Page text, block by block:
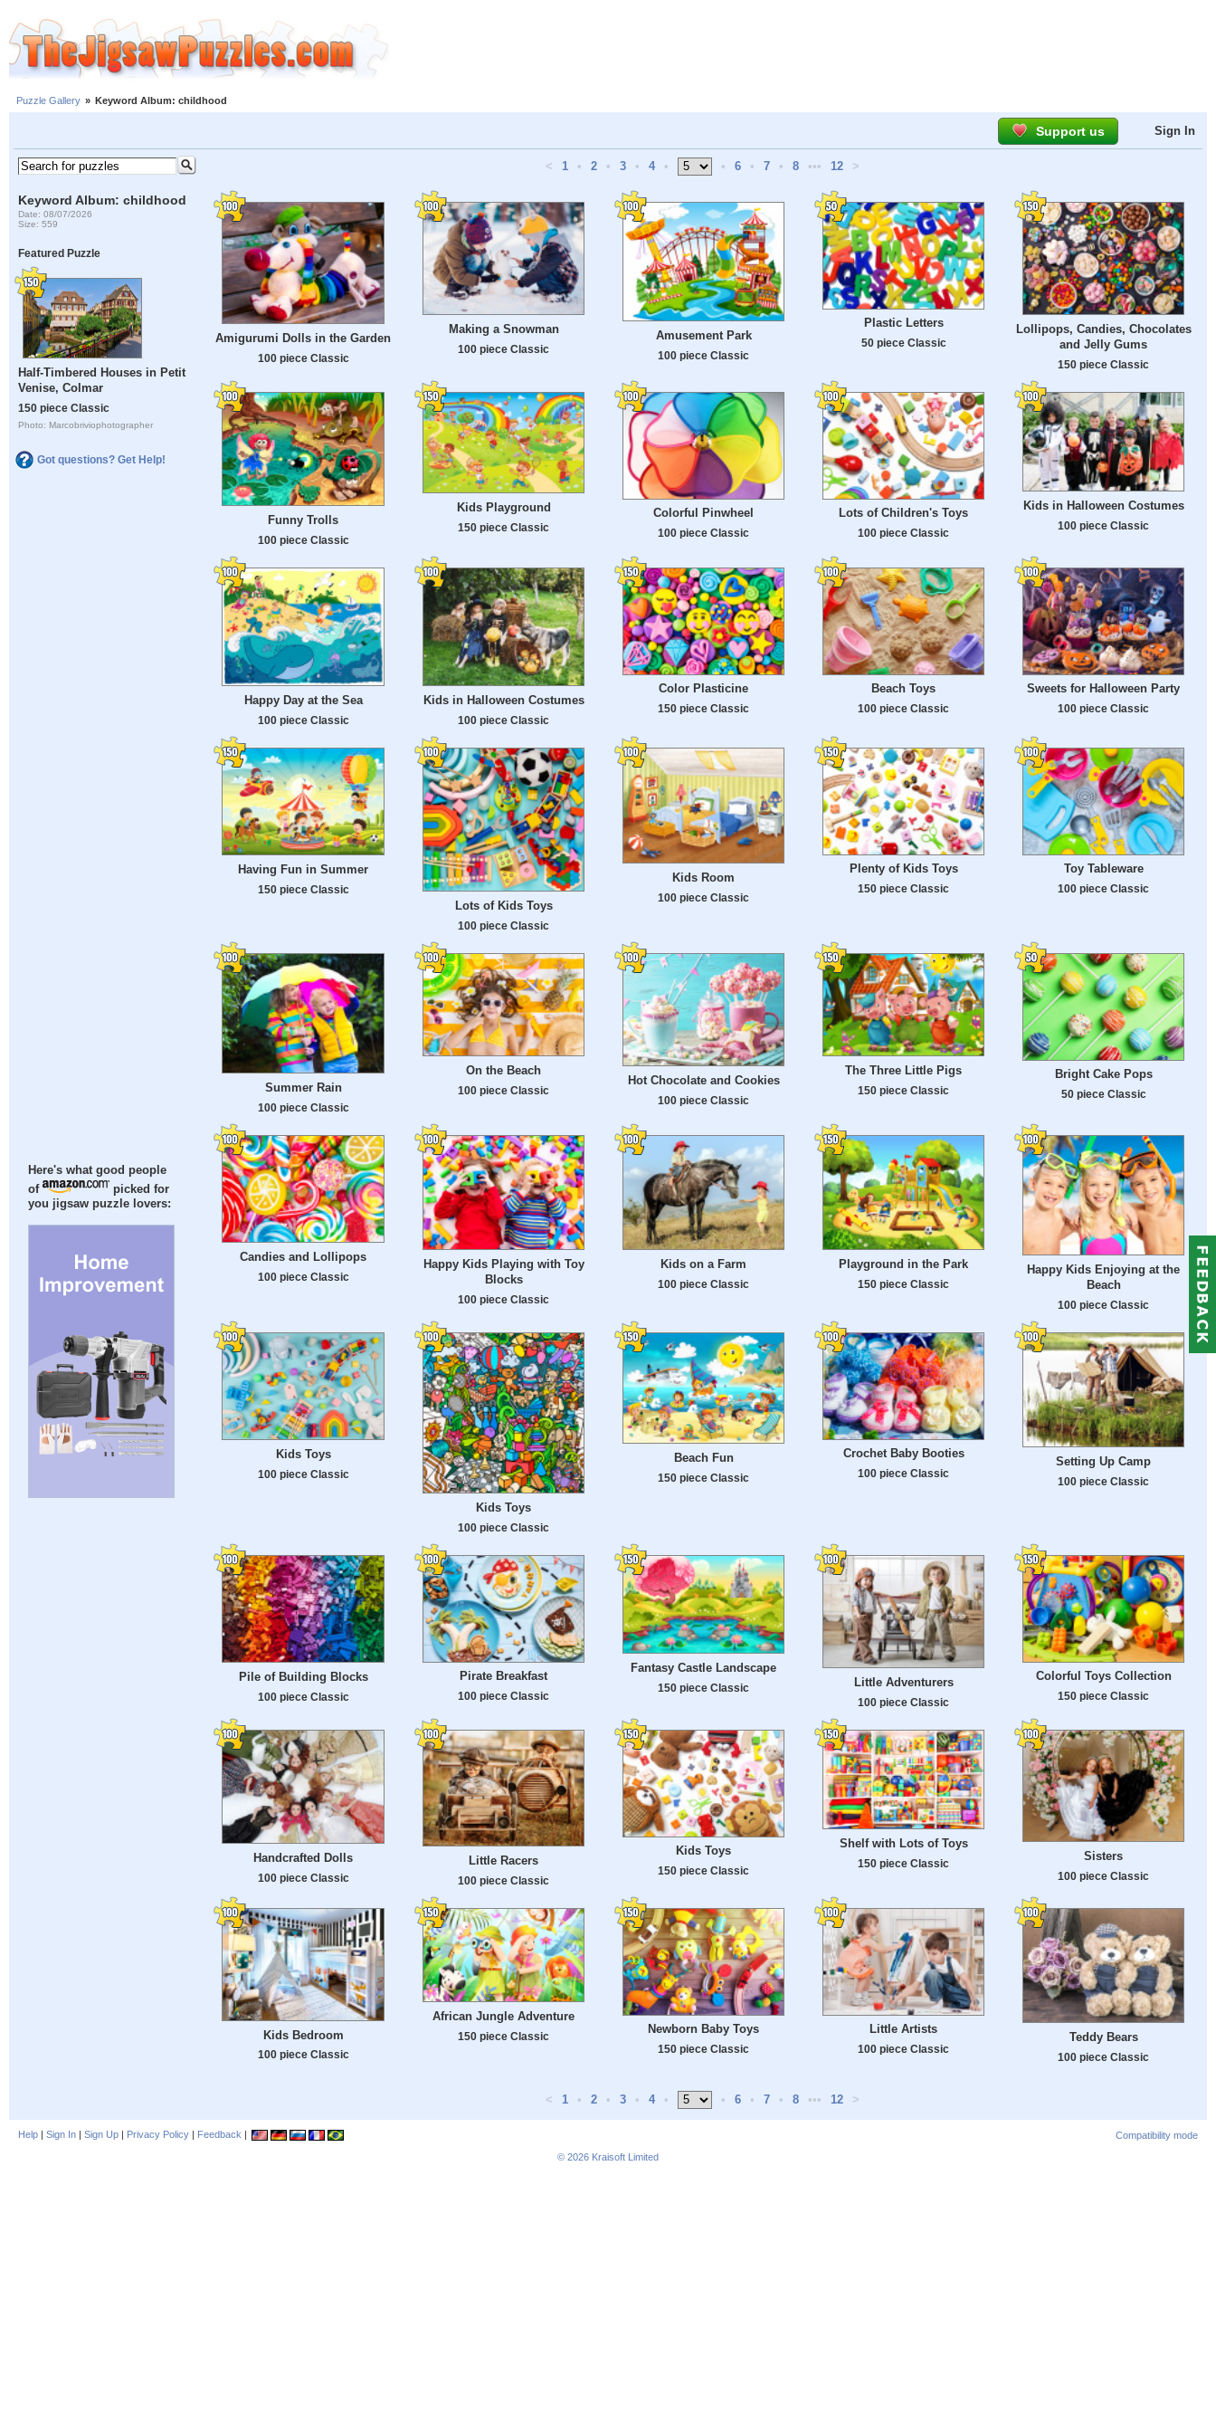
Puzzle Gallery » Keyword Album: childhood
Support us Sign In
Keyword Album: childhood
Date: 08/07/2026
Size: 559
Featured Puzzle
Half-Timbered Houses in Petit
Venise, Colmar
150 piece Classic
Photo: Marcobriviophotographer
Got questions? Get Help!
Here's what good people
of
picked for
you jigsaw puzzle lovers:
< 1 • 2 • 3 • 4 • • 6 • 7 • 8 ••• 12 >
Amigurumi Dolls in the Garden
100 piece Classic
Making a Snowman
100 piece Classic
Amusement Park
100 piece Classic
Plastic Letters
50 piece Classic
Lollipops, Candies, Chocolates
and Jelly Gums
150 piece Classic
Funny Trolls
100 piece Classic
Kids Playground
150 piece Classic
Colorful Pinwheel
100 piece Classic
Lots of Children's Toys
100 piece Classic
Kids in Halloween Costumes
100 piece Classic
Happy Day at the Sea
100 piece Classic
Kids in Halloween Costumes
100 piece Classic
Color Plasticine
150 piece Classic
Beach Toys
100 piece Classic
Sweets for Halloween Party
100 piece Classic
Having Fun in Summer
150 piece Classic
Lots of Kids Toys
100 piece Classic
Kids Room
100 piece Classic
Plenty of Kids Toys
150 piece Classic
Toy Tableware
100 piece Classic
Summer Rain
100 piece Classic
On the Beach
100 piece Classic
Hot Chocolate and Cookies
100 piece Classic
The Three Little Pigs
150 piece Classic
Bright Cake Pops
50 piece Classic
Candies and Lollipops
100 piece Classic
Happy Kids Playing with Toy
Blocks
100 piece Classic
Kids on a Farm
100 piece Classic
Playground in the Park
150 piece Classic
Happy Kids Enjoying at the
Beach
100 piece Classic
Kids Toys
100 piece Classic
Kids Toys
100 piece Classic
Beach Fun
150 piece Classic
Crochet Baby Booties
100 piece Classic
Setting Up Camp
100 piece Classic
Pile of Building Blocks
100 piece Classic
Pirate Breakfast
100 piece Classic
Fantasy Castle Landscape
150 piece Classic Little Adventurers
100 piece Classic
Colorful Toys Collection
150 piece Classic
Handcrafted Dolls
100 piece Classic
Little Racers
100 piece Classic
Kids Toys
150 piece Classic
Shelf with Lots of Toys
150 piece Classic
Sisters
100 piece Classic
Kids Bedroom
100 piece Classic
African Jungle Adventure
150 piece Classic Newborn Baby Toys
150 piece Classic
Little Artists
100 piece Classic
Teddy Bears
100 piece Classic
< 1 • 2 • 3 • 4 • • 6 • 7 • 8 ••• 12 >
Help | Sign In | Sign Up | Privacy Policy | Feedback |
Compatibility mode
© 2026 Kraisoft Limited